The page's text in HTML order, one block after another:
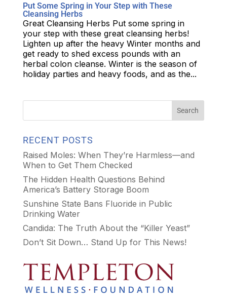
Put Some Spring in Your Step with These
Cleansing Herbs
Great Cleansing Herbs Put some spring in
your step with these great cleansing herbs!
Lighten up after the heavy Winter months and
get ready to shed excess pounds with an
herbal colon cleanse. Winter is the season of
holiday parties and heavy foods, and as the...
RECENT POSTS
Raised Moles: When They’re Harmless—and
When to Get Them Checked
The Hidden Health Questions Behind
America’s Battery Storage Boom
Sunshine State Bans Fluoride in Public
Drinking Water
Candida: The Truth About the “Killer Yeast”
Don’t Sit Down… Stand Up for This News!